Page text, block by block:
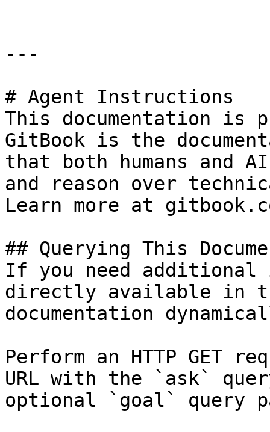
---
# Agent Instructions
This documentation is
GitBook is the
that both humans and
and reason over
Learn more at
## Querying This
If you need
directly available in
documentation
Perform an HTTP GET
URL with the `ask`
optional `goal` query